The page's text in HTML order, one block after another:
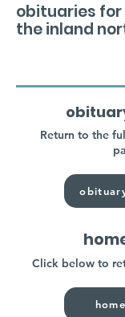
obituaries
the inland
Return to the
Click below to